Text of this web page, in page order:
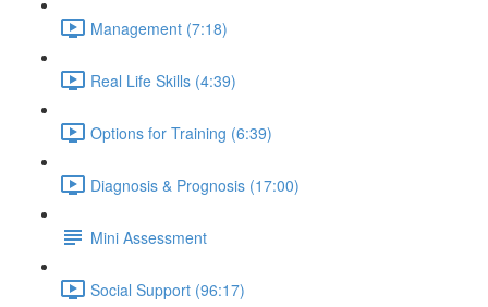
Management (7:18)
Real Life Skills (4:39)
Options for Training (6:39)
Diagnosis & Prognosis (17:00)
Mini Assessment
Social Support (96:17)